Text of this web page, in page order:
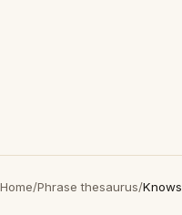
Home/Phrase thesaurus/Knows